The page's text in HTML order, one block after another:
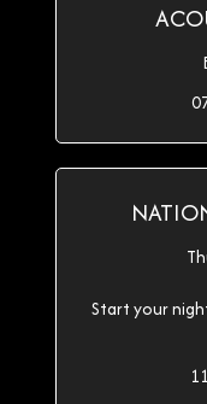
Start your